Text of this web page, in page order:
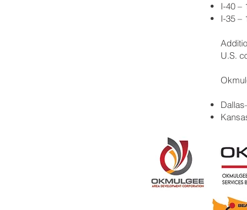
I-40 –
I-35 –
U.S.